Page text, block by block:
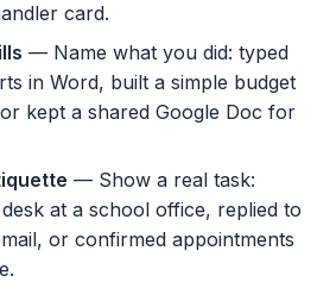
card.
— Name what you did: typed
in Word, built a simple budget
kept a shared Google Doc for
— Show a real task:
at a school office, replied to
or confirmed appointments